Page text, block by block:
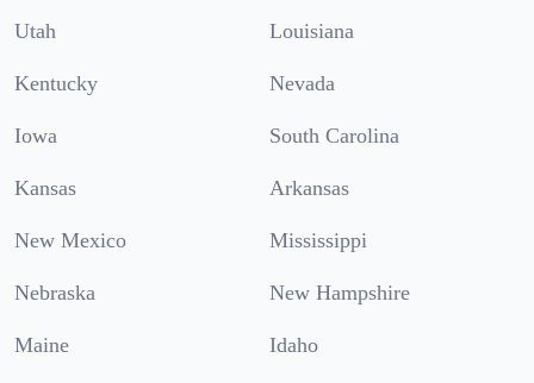
Utah Louisiana
Kentucky Nevada
Iowa South Carolina
Kansas Arkansas
New Mexico Mississippi
Nebraska New Hampshire
Maine Idaho